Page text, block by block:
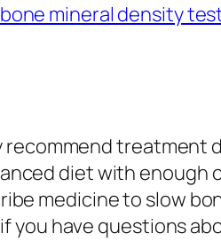
bone mineral density
diet with enough
medicine to slow
have questions